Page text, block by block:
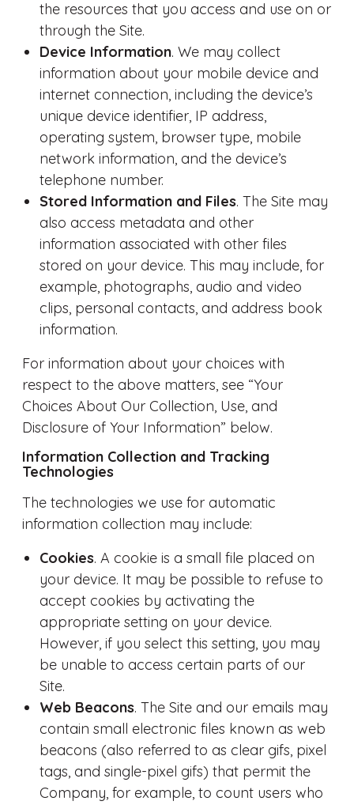
the resources that you access and use on or
through the Site.
Device Information. We may collect
information about your mobile device and
internet connection, including the device’s
unique device identifier, IP address,
operating system, browser type, mobile
network information, and the device’s
telephone number.
Stored Information and Files. The Site may
also access metadata and other
information associated with other files
stored on your device. This may include, for
example, photographs, audio and video
clips, personal contacts, and address book
information.
For information about your choices with
respect to the above matters, see “Your
Choices About Our Collection, Use, and
Disclosure of Your Information” below.
Information Collection and Tracking
Technologies
The technologies we use for automatic
information collection may include:
Cookies. A cookie is a small file placed on
your device. It may be possible to refuse to
accept cookies by activating the
appropriate setting on your device.
However, if you select this setting, you may
be unable to access certain parts of our
Site.
Web Beacons. The Site and our emails may
contain small electronic files known as web
beacons (also referred to as clear gifs, pixel
tags, and single-pixel gifs) that permit the
Company, for example, to count users who